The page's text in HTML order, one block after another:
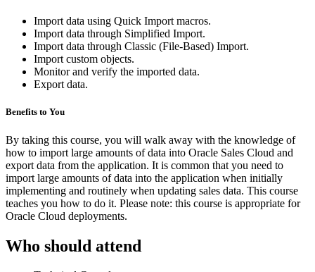
Import data using Quick Import macros.
Import data through Simplified Import.
Import data through Classic (File-Based) Import.
Import custom objects.
Monitor and verify the imported data.
Export data.
Benefits to You
By taking this course, you will walk away with the knowledge of
how to import large amounts of data into Oracle Sales Cloud and
export data from the application. It is common that you need to
import large amounts of data into the application when initially
implementing and routinely when updating sales data. This course
teaches you how to do it. Please note: this course is appropriate for
Oracle Cloud deployments.
Who should attend